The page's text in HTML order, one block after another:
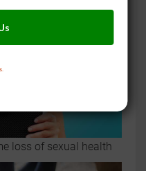
loss of sexual health